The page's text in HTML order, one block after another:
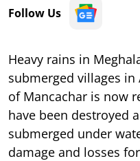
Follow Us
Heavy rains in
submerged villages in
of Mancachar is now
have been destroyed
submerged under
damage and losses